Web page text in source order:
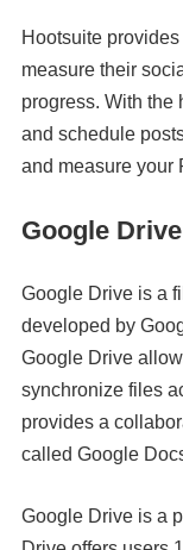
Hootsuite
measure their
progress. With the
and schedule
and measure your
Google
Google Drive is a
developed by
Google Drive
synchronize files
provides a
called Google
Google Drive is a